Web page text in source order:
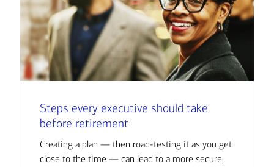
Steps every executive should take
before retirement
Creating a plan — then road-testing it as you get
close to the time — can lead to a more secure,